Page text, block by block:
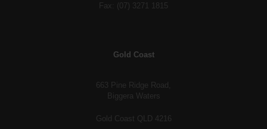
Fax: (07) 3271 1815
Gold Coast
663 Pine Ridge Road,
Biggera Waters
Gold Coast QLD 4216